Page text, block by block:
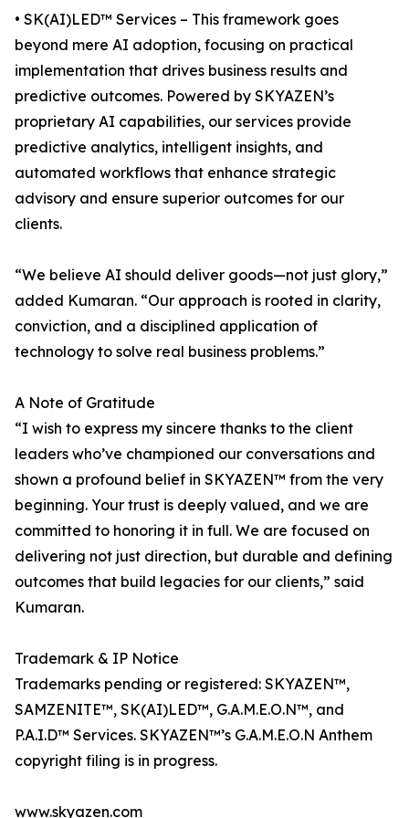
• SK(AI)LED™ Services – This framework goes
beyond mere AI adoption, focusing on practical
implementation that drives business results and
predictive outcomes. Powered by SKYAZEN’s
proprietary AI capabilities, our services provide
predictive analytics, intelligent insights, and
automated workflows that enhance strategic
advisory and ensure superior outcomes for our
clients.
“We believe AI should deliver goods—not just glory,”
added Kumaran. “Our approach is rooted in clarity,
conviction, and a disciplined application of
technology to solve real business problems.”
A Note of Gratitude
“I wish to express my sincere thanks to the client
leaders who’ve championed our conversations and
shown a profound belief in SKYAZEN™ from the very
beginning. Your trust is deeply valued, and we are
committed to honoring it in full. We are focused on
delivering not just direction, but durable and defining
outcomes that build legacies for our clients,” said
Kumaran.
Trademark & IP Notice
Trademarks pending or registered: SKYAZEN™,
SAMZENITE™, SK(AI)LED™, G.A.M.E.O.N™, and
P.A.I.D™ Services. SKYAZEN™’s G.A.M.E.O.N Anthem
copyright filing is in progress.
www.skyazen.com